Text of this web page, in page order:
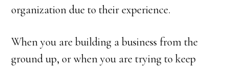
organization due to their experience.
When you are building a business from the
ground up, or when you are trying to keep